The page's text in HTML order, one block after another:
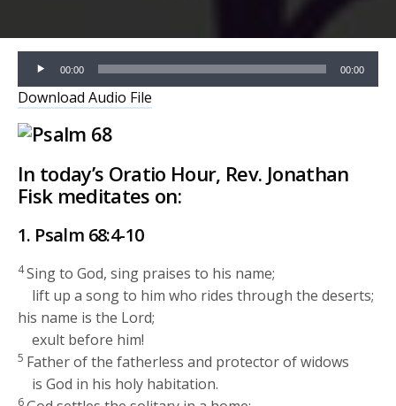
Audio
Player
00:00 00:00
Download Audio File
In today’s Oratio Hour, Rev. Jonathan
Fisk meditates on:
1. Psalm 68:4-10
4Sing to God, sing praises to his name;
lift up a song to him who rides through the deserts;
his name is the Lord;
exult before him!
5 Father of the fatherless and protector of widows
is God in his holy habitation.
6